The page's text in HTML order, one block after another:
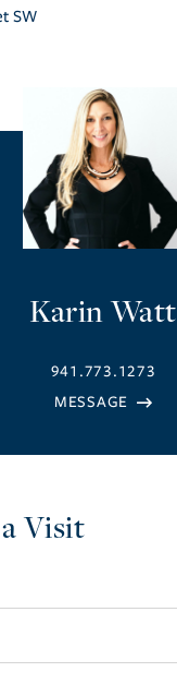
SW
Karin Watt
941.773.1273
Visit